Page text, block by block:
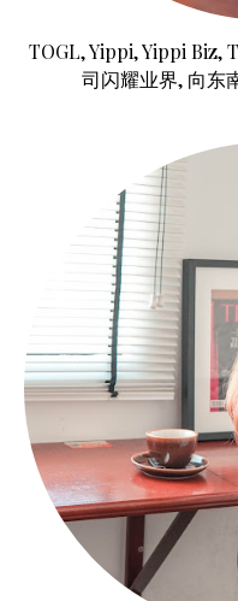
TOGL, Yippi, Yippi Biz,
司闪耀业界, 向东